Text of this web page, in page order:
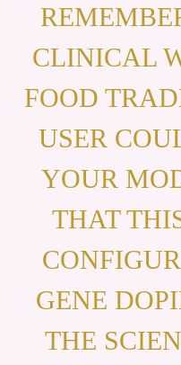
CLINICAL
FOOD
USER
YOUR
THAT
GENE
THE